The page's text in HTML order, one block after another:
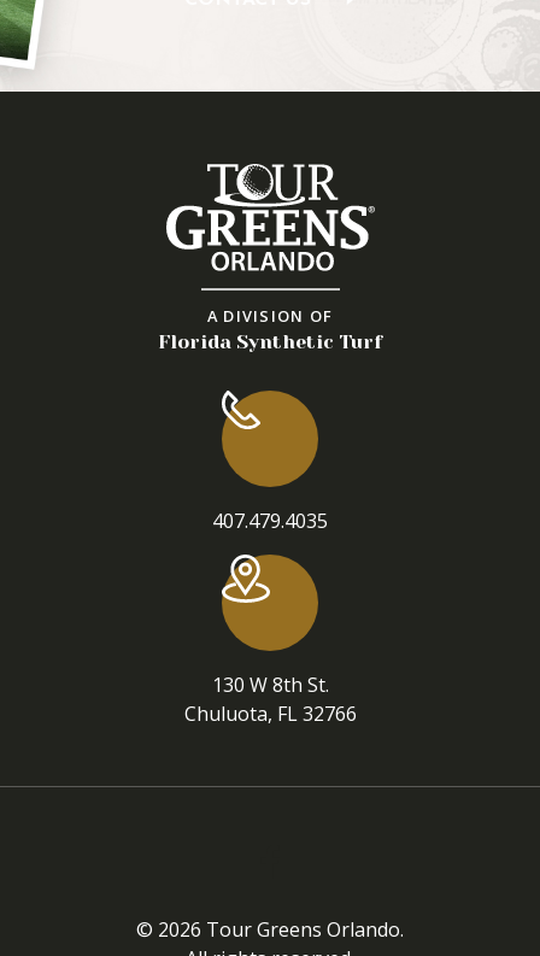
A DIVISION OF
Florida Synthetic Turf
407.479.4035
130 W 8th St.
Chuluota, FL 32766
© 2026 Tour Greens Orlando.